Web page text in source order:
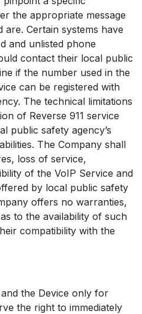
the appropriate message
Certain systems have
and unlisted phone
contact their local public
if the number used in the
can be registered with
The technical limitations
of Reverse 911 service
public safety agency’s
The Company shall
loss of service,
of the VoIP Service and
by local public safety
offers no warranties,
to the availability of such
compatibility with the
the Device only for
the right to immediately